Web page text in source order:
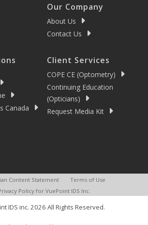
Our Company
About Us
Contact Us
Canada
Client Services
COPE CE (Optometry)
Continuing Education
(Opticians)
Request Media Kit
Content Statement
Terms of Use
Policy for VuePoint IDS Inc.
IDS inc. 2026 All Rights Reserved.